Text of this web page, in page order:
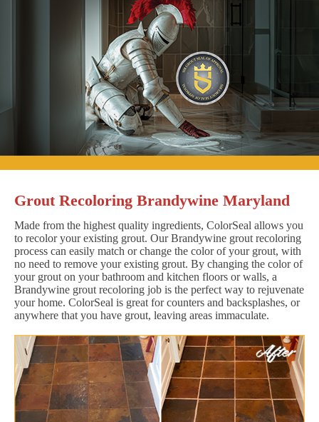
Grout Recoloring Brandywine Maryland
Made from the highest quality ingredients, ColorSeal allows you
to recolor your existing grout. Our Brandywine grout recoloring
process can easily match or change the color of your grout, with
no need to remove your existing grout. By changing the color of
your grout on your bathroom and kitchen floors or walls, a
Brandywine grout recoloring job is the perfect way to rejuvenate
your home. ColorSeal is great for counters and backsplashes, or
anywhere that you have grout, leaving areas immaculate.